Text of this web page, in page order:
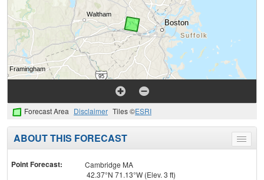
Forecast Area Disclaimer Tiles ©ESRI
Toggle
menu
ABOUT THIS FORECAST
Point Forecast:
Cambridge MA
42.37°N 71.13°W (Elev. 3 ft)